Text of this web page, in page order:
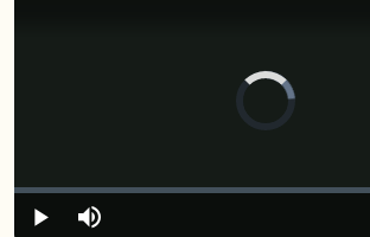
Video
Player
Play Mute
Loaded:
0.00%